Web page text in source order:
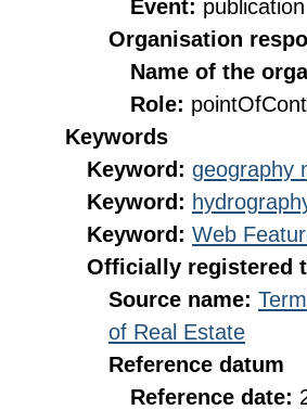
Event: publication
Organisation
Name of the
Role:
Keywords
Keyword: geography
Keyword:
Keyword: Web
Officially registered
Source name:
of Real Estate
Reference datum
Reference date: